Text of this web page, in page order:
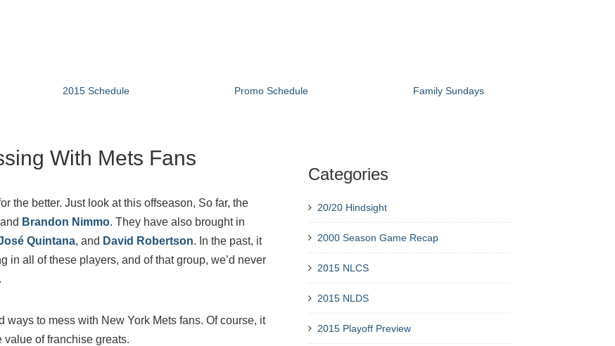
2015 Schedule Promo Schedule Family Sundays
With Mets Fans
the better. Just look at this offseason, So far, the
and Brandon Nimmo. They have also brought in
Quintana, and David Robertson. In the past, it
in all of these players, and of that group, we’d never
to mess with New York Mets fans. Of course, it
of franchise greats.
Categories
20/20 Hindsight
2000 Season Game Recap
2015 NLCS
2015 NLDS
2015 Playoff Preview